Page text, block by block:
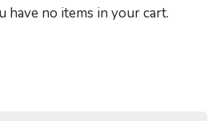
have no items in your cart.